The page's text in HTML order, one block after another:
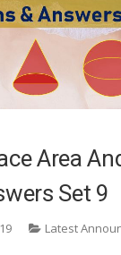
Area
Set 9
Latest